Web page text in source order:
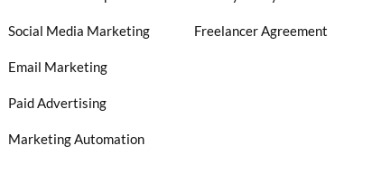
Social Media Marketing
Email Marketing
Paid Advertising
Marketing Automation
Freelancer Agreement